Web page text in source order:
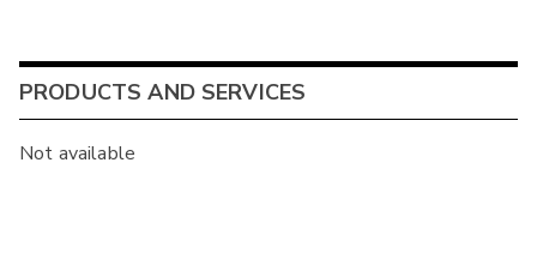
PRODUCTS AND SERVICES
Not available